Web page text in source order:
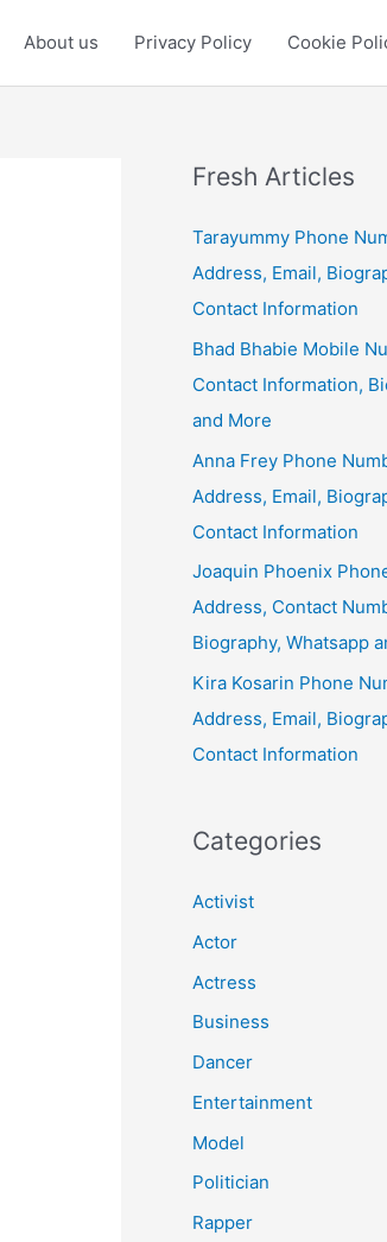
About us Privacy Policy Cookie
Fresh Articles
Tarayummy Phone
Address, Email,
Contact Information
Bhad Bhabie Mobile
Contact Information,
and More
Anna Frey Phone
Address, Email,
Contact Information
Joaquin Phoenix
Address, Contact
Biography, Whatsapp
Kira Kosarin Phone
Address, Email,
Contact Information
Categories
Activist
Actor
Actress
Business
Dancer
Entertainment
Model
Politician
Rapper